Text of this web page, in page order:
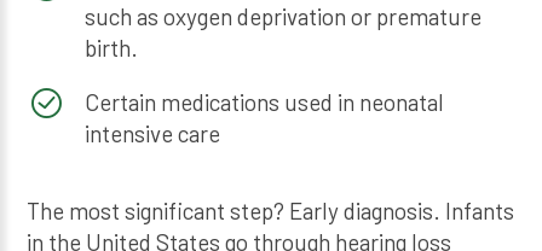
such as oxygen deprivation or premature
birth.
Certain medications used in neonatal
intensive care
The most significant step? Early diagnosis. Infants
in the United States go through hearing loss